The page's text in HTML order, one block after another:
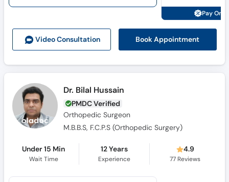
Video Consultation Book Appointment
Pay
Dr. Bilal Hussain
PMDC Verified
Orthopedic Surgeon
M.B.B.S, F.C.P.S (Orthopedic Surgery)
Under 15 Min
Wait Time
12 Years
Experience
4.9
77 Reviews